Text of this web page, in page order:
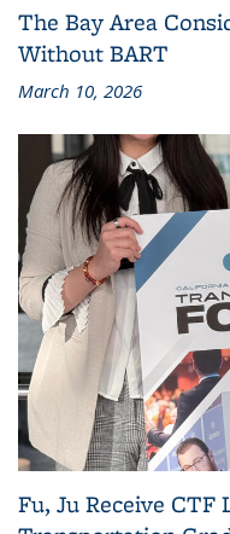
The Bay Area
Without BART
March 10, 2026
Fu, Ju Receive